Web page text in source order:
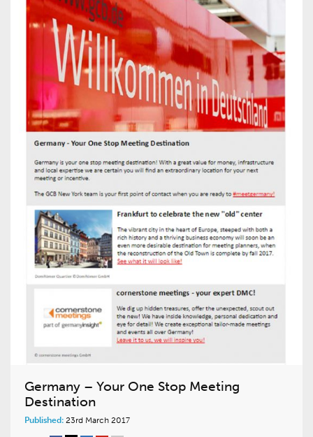
Germany – Your One Stop Meeting
Destination
Published: 23rd March 2017